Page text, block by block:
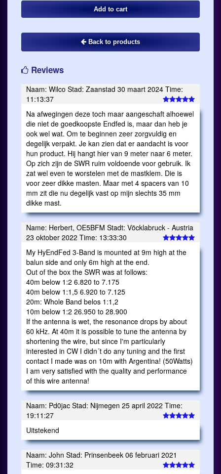
Back to products
Reviews
Naam: Wilco Stad: Zaanstad 30 maart 2024 Time:
11:13:37
Na afwegingen deze toch maar aangeschaft alhoewel
die niet de goedkoopste Endfed is, maar dan heb je
ook wel wat. Om te beginnen zeer zorgvuldig en
degelijk verpakt. Je kan zien dat er aandacht is voor
hun product. Hij hangt hier van 9 meter naar 6 meter.
Op zich zijn de SWR ruim voldoende voor gebruik. Ik
zat wel even te worstelen met de mastklem. Die is
voor zeer dikke masten. Maar met 4 spacers van 10
mm zit die nu degelijk vast op mijn slechts 35 mm
dikke mast.
Name: Herbert, OE5BFM Stadt: Vöcklabruck - Austria
23 oktober 2022 Time: 13:33:30
My HyEndFed 3-Band is mounted at 9m high at the
balun side and only 6m high at the end.
Out of the box the SWR was at follows:
40m below 1:2 6.820 to 7.175
40m below 1:1,5 6.920 to 7.125
20m: Whole Band belos 1:1,2
10m below 1:2 26.950 to 28.900
If the antenna is wet, the resonance drops by about
60 kHz. At 40m it is possible to tune the antenna by
shortening the wire, but since I'm particularly
interested in CW I didn´t do any tuning and the first
contact I made was on 10m with Argentina! (50Watts)
I am very satisfied with the quality and performance
of this wire antenna!
Naam: Pd0jac Stad: Nijmegen 25 april 2022 Time:
19:11:27
Uitstekend
Naam: John Stad: Prinsenbeek 06 februari 2021
Time: 09:31:32